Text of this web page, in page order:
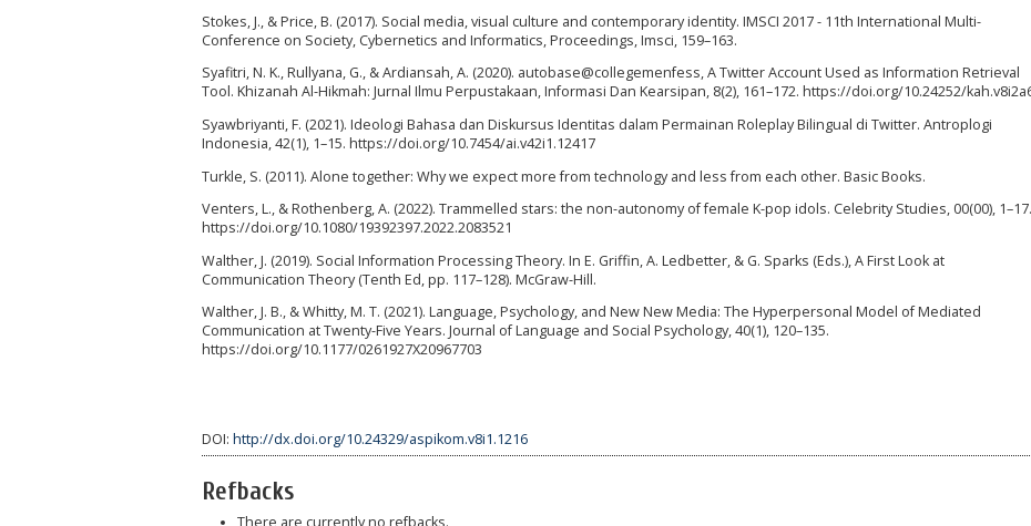
Stokes, J., & Price, B. (2017). Social media, visual culture and contemporary identity. IMSCI 2017 - 11th International Multi-
Conference on Society, Cybernetics and Informatics, Proceedings, Imsci, 159–163.
Syafitri, N. K., Rullyana, G., & Ardiansah, A. (2020). autobase@collegemenfess, A Twitter Account Used as Information Retrieval
Tool. Khizanah Al-Hikmah: Jurnal Ilmu Perpustakaan, Informasi Dan Kearsipan, 8(2), 161–172. https://doi.org/10.24252/
Syawbriyanti, F. (2021). Ideologi Bahasa dan Diskursus Identitas dalam Permainan Roleplay Bilingual di Twitter. Antroplogi
Indonesia, 42(1), 1–15. https://doi.org/10.7454/ai.v42i1.12417
Turkle, S. (2011). Alone together: Why we expect more from technology and less from each other. Basic Books.
Venters, L., & Rothenberg, A. (2022). Trammelled stars: the non-autonomy of female K-pop idols. Celebrity Studies, 00(00), 1–17.
https://doi.org/10.1080/19392397.2022.2083521
Walther, J. (2019). Social Information Processing Theory. In E. Griffin, A. Ledbetter, & G. Sparks (Eds.), A First Look at
Communication Theory (Tenth Ed, pp. 117–128). McGraw-Hill.
Walther, J. B., & Whitty, M. T. (2021). Language, Psychology, and New New Media: The Hyperpersonal Model of Mediated
Communication at Twenty-Five Years. Journal of Language and Social Psychology, 40(1), 120–135.
https://doi.org/10.1177/0261927X20967703
DOI: http://dx.doi.org/10.24329/aspikom.v8i1.1216
Refbacks
There are currently no refbacks.